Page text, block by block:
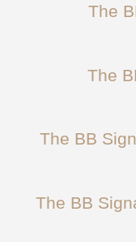
The
The
The BB
The BB